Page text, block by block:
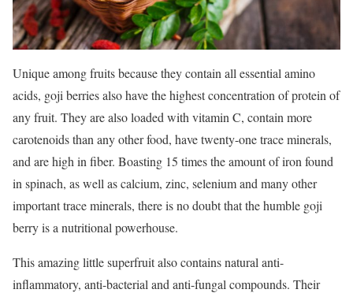
Unique among fruits because they contain all essential amino
acids, goji berries also have the highest concentration of protein of
any fruit. They are also loaded with vitamin C, contain more
carotenoids than any other food, have twenty-one trace minerals,
and are high in fiber. Boasting 15 times the amount of iron found
in spinach, as well as calcium, zinc, selenium and many other
important trace minerals, there is no doubt that the humble goji
berry is a nutritional powerhouse.
This amazing little superfruit also contains natural anti-
inflammatory, anti-bacterial and anti-fungal compounds. Their